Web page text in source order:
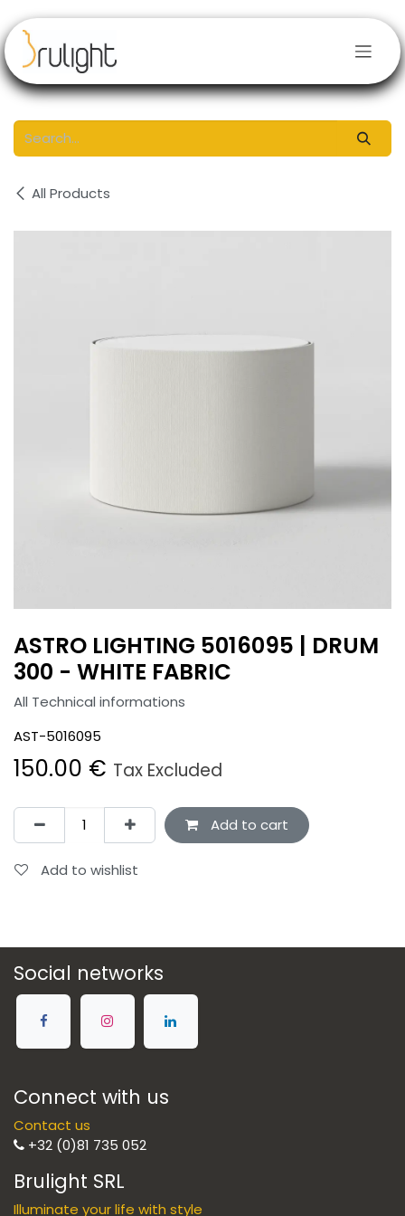
All Products
ASTRO LIGHTING 5016095 | DRUM
300 - WHITE FABRIC
All Technical informations
AST-5016095
150.00 € Tax Excluded
Add to cart
Add to wishlist
Social networks
Connect with us
Contact us
+32 (0)81 735 052
Brulight SRL
Illuminate your life with style